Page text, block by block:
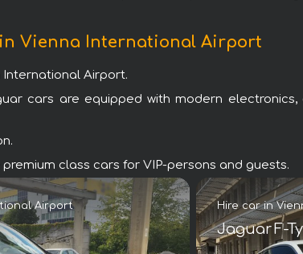
Vienna International Airport
Airport.
cars are equipped with modern
class cars for VIP-persons and guests.
Airport Hire car in
Jaguar F-